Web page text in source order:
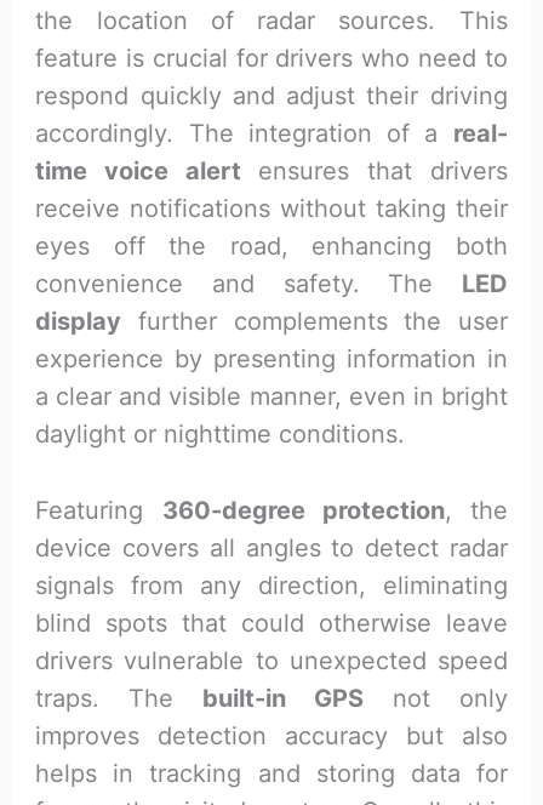
the location of radar sources. This
feature is crucial for drivers who need to
respond quickly and adjust their driving
accordingly. The integration of a real-
time voice alert ensures that drivers
receive notifications without taking their
eyes off the road, enhancing both
convenience and safety. The LED
display further complements the user
experience by presenting information in
a clear and visible manner, even in bright
daylight or nighttime conditions.
Featuring 360-degree protection, the
device covers all angles to detect radar
signals from any direction, eliminating
blind spots that could otherwise leave
drivers vulnerable to unexpected speed
traps. The built-in GPSnot only
improves detection accuracy but also
helps in tracking and storing data for